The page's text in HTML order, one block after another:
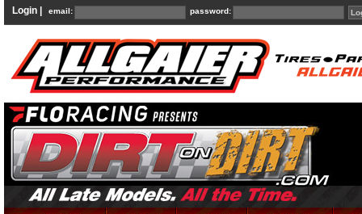
Login | email: password: